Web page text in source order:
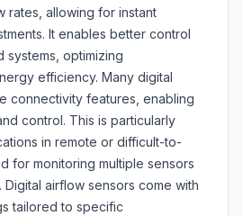
rates, allowing for instant
It enables better control
optimizing
efficiency. Many digital
connectivity features, enabling
control. This is particularly
in remote or difficult-to-
for monitoring multiple sensors
airflow sensors come with
tailored to specific